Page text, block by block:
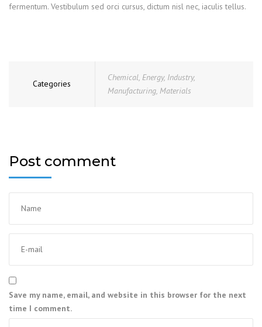
fermentum. Vestibulum sed orci cursus, dictum nisl nec, iaculis tellus.
Categories
Chemical Energy, Industry,
Manufacturing Materials
Post comment
Save my name, email, and website in this browser for the next
time I comment.